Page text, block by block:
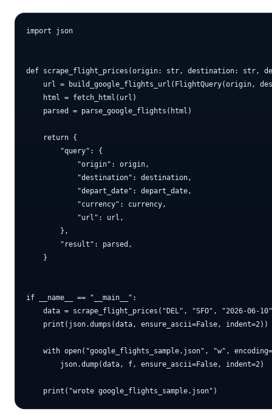
import json
def scrape_flight_prices(origin: str, destination: str,
url = build_google_flights_url(FlightQuery(origin,
    html = fetch_html(url)
    parsed = parse_google_flights(html)
    return {
        "query": {
            "origin": origin,
            "destination": destination,
            "depart_date": depart_date,
            "currency": currency,
            "url": url,
        },
        "result": parsed,
    }
if __name__ == "__main__":
data = scrape_flight_prices("DEL", "SFO", "2026-06-
    print(json.dumps(data, ensure_ascii=False, indent=2))
with open("google_flights_sample.json", "w",
        json.dump(data, f, ensure_ascii=False, indent=2)